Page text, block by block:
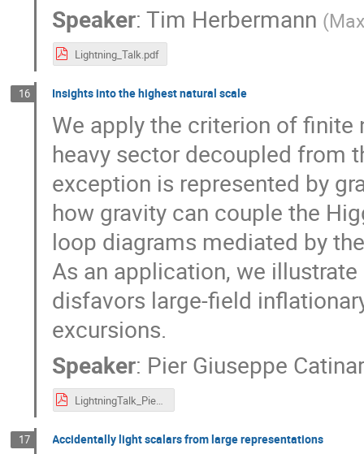
Speaker:Tim Herbermann (
Lightning_Talk.pdf
16 Insights into the highest natural scale
We apply the criterion of
heavy sector decoupled from
exception is represented by
how gravity can couple the
loop diagrams mediated by
As an application, we
disfavors large-field
excursions.
Speaker: Pier Giuseppe
LightningTalk_Pier_Giuseppe.pdf
17 Accidentally light scalars from large representations